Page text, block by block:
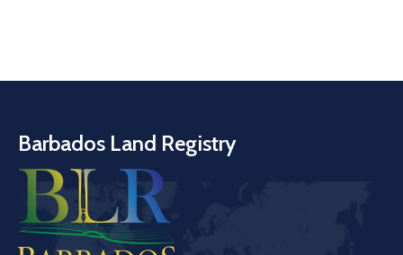
Barbados Land Registry